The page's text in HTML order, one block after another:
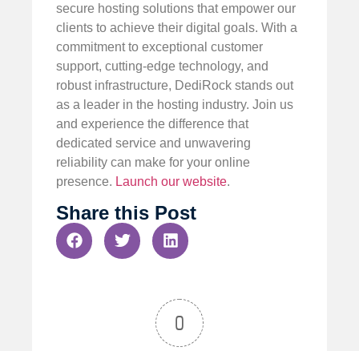
secure hosting solutions that empower our
clients to achieve their digital goals. With a
commitment to exceptional customer
support, cutting-edge technology, and
robust infrastructure, DediRock stands out
as a leader in the hosting industry. Join us
and experience the difference that
dedicated service and unwavering
reliability can make for your online
presence. Launch our website.
Share this Post
0